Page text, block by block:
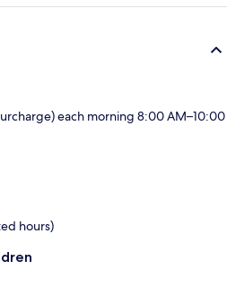
each morning 8:00 AM–10:00
hours)